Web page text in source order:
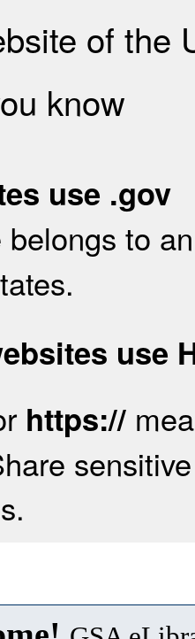
of the
know
use .gov
to
use
https://